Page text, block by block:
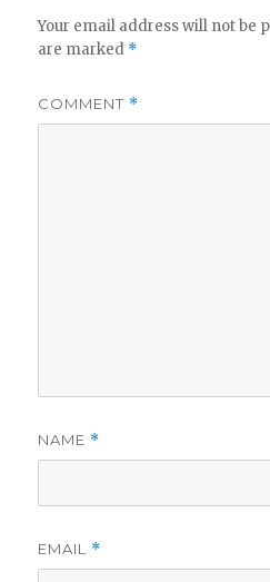
Your email address will not be
are marked *
COMMENT *
NAME *
EMAIL *